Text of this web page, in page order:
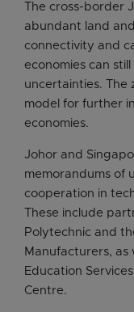
The cross-border
abundant land
connectivity and
economies can
uncertainties. The
model for further
economies.
Johor and
memorandums of
cooperation in
These include
Polytechnic and
Manufacturers, as
Education
Centre.